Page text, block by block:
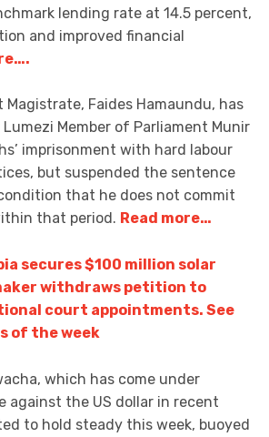
lending rate at 14.5 percent,
and improved financial
Magistrate, Faides Hamaundu, has
Member of Parliament Munir
imprisonment with hard labour
but suspended the sentence
that he does not commit
that period. Read more…
secures $100 million solar
withdraws petition to
court appointments. See
of the week
which has come under
against the US dollar in recent
to hold steady this week, buoyed